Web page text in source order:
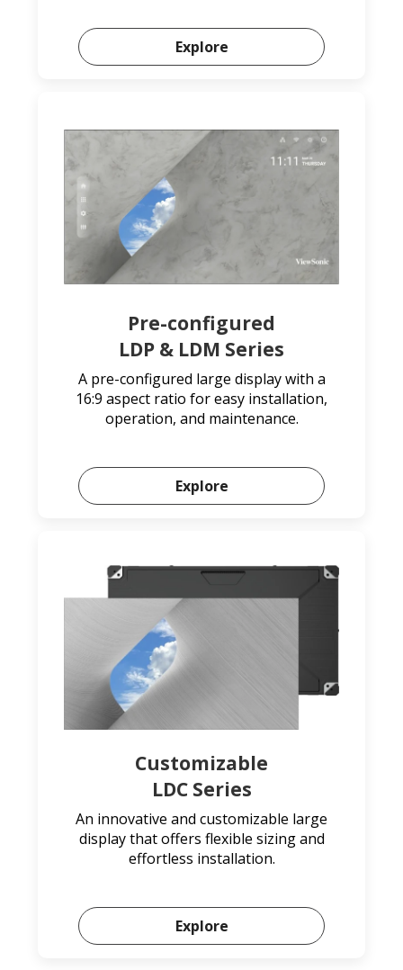
Explore
Pre-configured
LDP & LDM Series
A pre-configured large display with a
16:9 aspect ratio for easy installation,
operation, and maintenance.
Explore
Customizable
LDC Series
An innovative and customizable large
display that offers flexible sizing and
effortless installation.
Explore